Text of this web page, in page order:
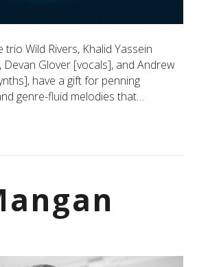
trio Wild Rivers, Khalid Yassein
Devan Glover [vocals], and Andrew
have a gift for penning
genre-fluid melodies that…